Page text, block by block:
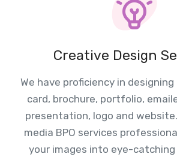
Creative Design
We have proficiency in
card, brochure, portfolio,
presentation, logo and
media BPO services
your images into eye-